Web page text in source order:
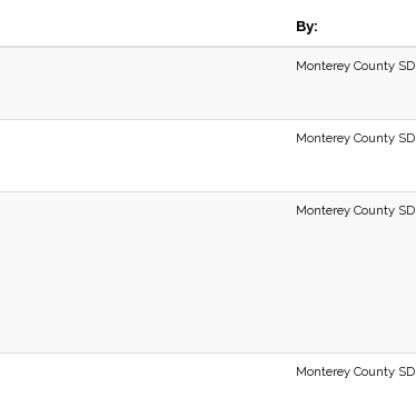
By:
Monterey County SD
Monterey County SD
Monterey County SD
Monterey County SD